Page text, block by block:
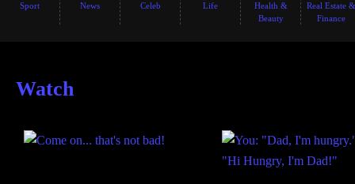
Sport News Celeb Life
Health &
Beauty
Real Estate &
Finance
Watch